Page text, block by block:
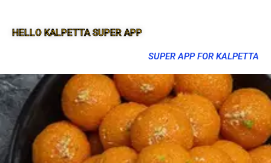
HELLO KALPETTA SUPER APP
SUPER APP FOR KALPETTA